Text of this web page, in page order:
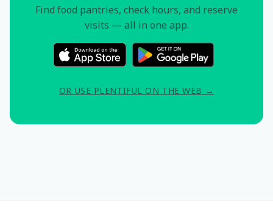
Find food pantries, check hours, and reserve
visits — all in one app.
OR USE PLENTIFUL ON THE WEB →